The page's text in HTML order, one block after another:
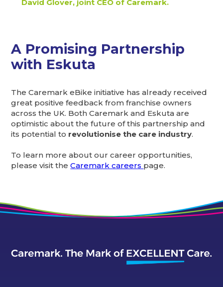
David Glover, joint CEO of Caremark.
A Promising Partnership
with Eskuta
The Caremark eBike initiative has already received
great positive feedback from franchise owners
across the UK. Both Caremark and Eskuta are
optimistic about the future of this partnership and
its potential to revolutionise the care industry.
To learn more about our career opportunities,
please visit theCaremark careers page.